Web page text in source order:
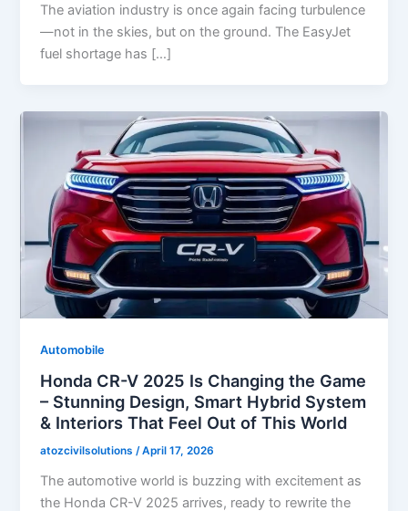
The aviation industry is once again facing turbulence
—not in the skies, but on the ground. The EasyJet
fuel shortage has […]
Automobile
Honda CR-V 2025 Is Changing the Game
– Stunning Design, Smart Hybrid System
& Interiors That Feel Out of This World
atozcivilsolutions/April 17, 2026
The automotive world is buzzing with excitement as
the Honda CR-V 2025 arrives, ready to rewrite the